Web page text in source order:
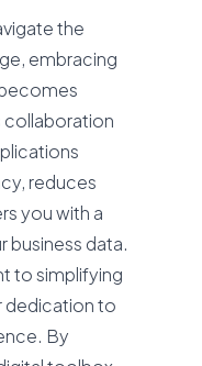
the
embracing
collaboration
reduces
you with a
business data.
to simplifying
dedication to
By